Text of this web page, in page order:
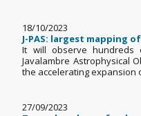
18/10/2023
J-PAS: largest mapping
It will observe
Javalambre Astrophysical
the accelerating expansion
27/09/2023